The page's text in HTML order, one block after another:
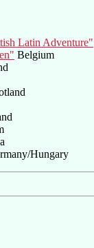
Latin Adventure"
Belgium
Hungary